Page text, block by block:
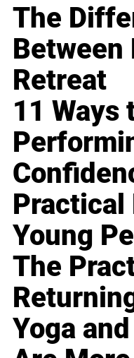
The
Between
Retreat
11 Ways
Young
The
Yoga